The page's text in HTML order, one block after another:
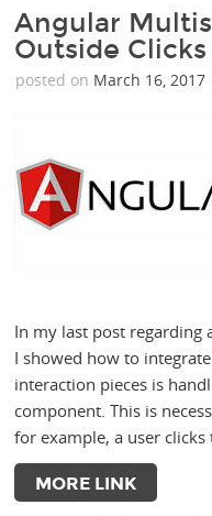
Angular
Outside Clicks
posted on March 16, 2017
In my last post regarding
I showed how to
interaction pieces is
component. This is
for example, a user
MORE LINK